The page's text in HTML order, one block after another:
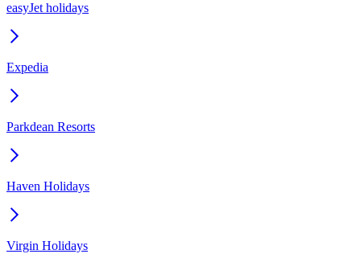
easyJet holidays
Expedia
Parkdean Resorts
Haven Holidays
Virgin Holidays